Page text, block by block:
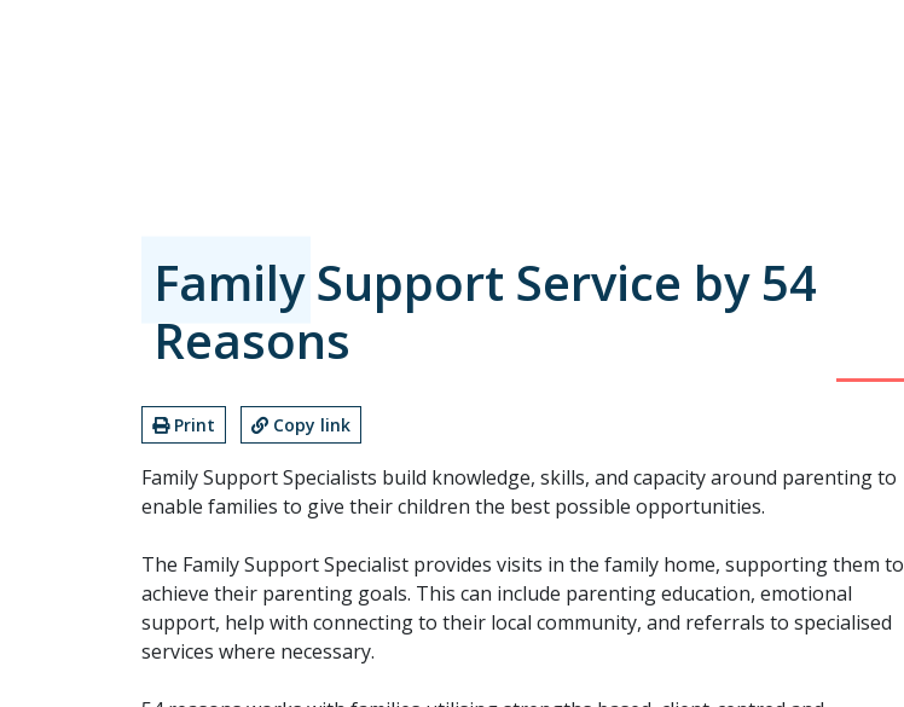
Family Support Service by 54
Reasons
Print Copy link
Family Support Specialists build knowledge, skills, and capacity around parenting to
enable families to give their children the best possible opportunities.
The Family Support Specialist provides visits in the family home, supporting them to
achieve their parenting goals. This can include parenting education, emotional
support, help with connecting to their local community, and referrals to specialised
services where necessary.